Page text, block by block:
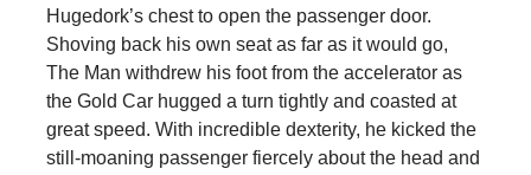
Hugedork’s chest to open the passenger door.
Shoving back his own seat as far as it would go,
The Man withdrew his foot from the accelerator as
the Gold Car hugged a turn tightly and coasted at
great speed. With incredible dexterity, he kicked the
still-moaning passenger fiercely about the head and